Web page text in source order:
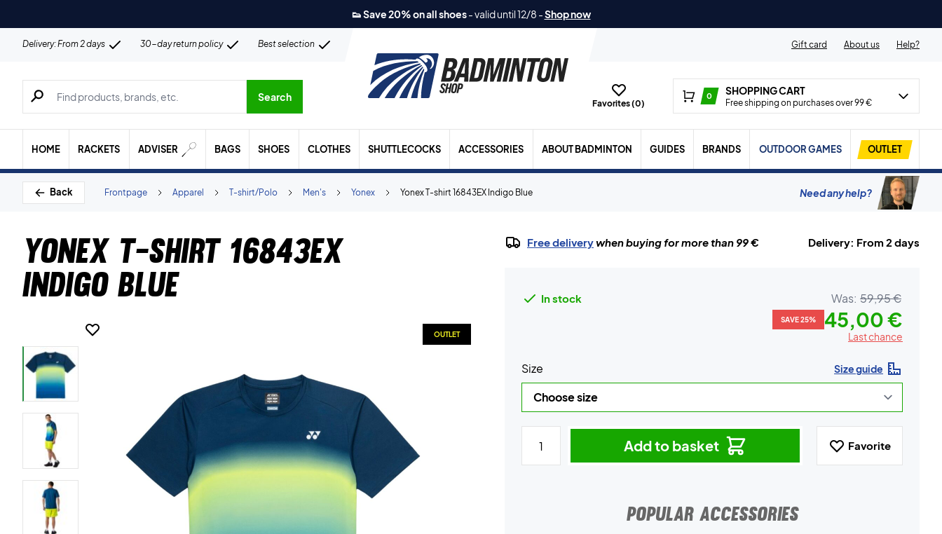
👟 Save 20% on all shoes-valid until 12/8 -Shop now
Delivery: From 2 days 30-day return policy Best selection Gift card About us Help?
Search for products, brands etc.
Search
Favorites (0)
0 SHOPPING CART
Free shipping on purchases over 99 €
HOME RACKETS ADVISER BAGS SHOES CLOTHES SHUTTLECOCKS ACCESSORIES ABOUT BADMINTON GUIDES BRANDS OUTDOOR GAMES OUTLET
Back Yonex T-shirt 16843EX Indigo Blue
Yonex
Men's
T-shirt/Polo
Apparel
Frontpage Need any help?
Yonex T-shirt 16843EX
Indigo Blue
OUTLET
Free deliverywhen buying for more than 99 € Delivery: From 2 days
In stock Was: 59,95 €
SAVE 25% 45,00 €
Last chance
Size Size guide
Add to basket Favorite
POPULAR ACCESSORIES